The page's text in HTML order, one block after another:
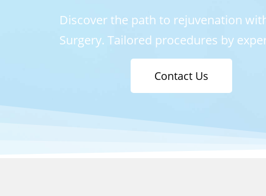
Discover the path to rejuvenation
Surgery. Tailored procedures by
Contact Us